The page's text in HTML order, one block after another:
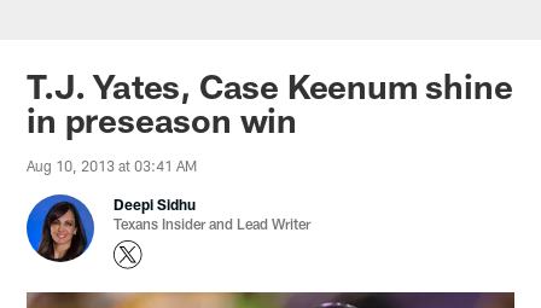
T.J. Yates, Case Keenum shine
in preseason win
Aug 10, 2013 at 03:41 AM
Deepi Sidhu
Texans Insider and Lead Writer